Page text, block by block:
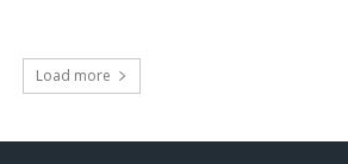
Load more